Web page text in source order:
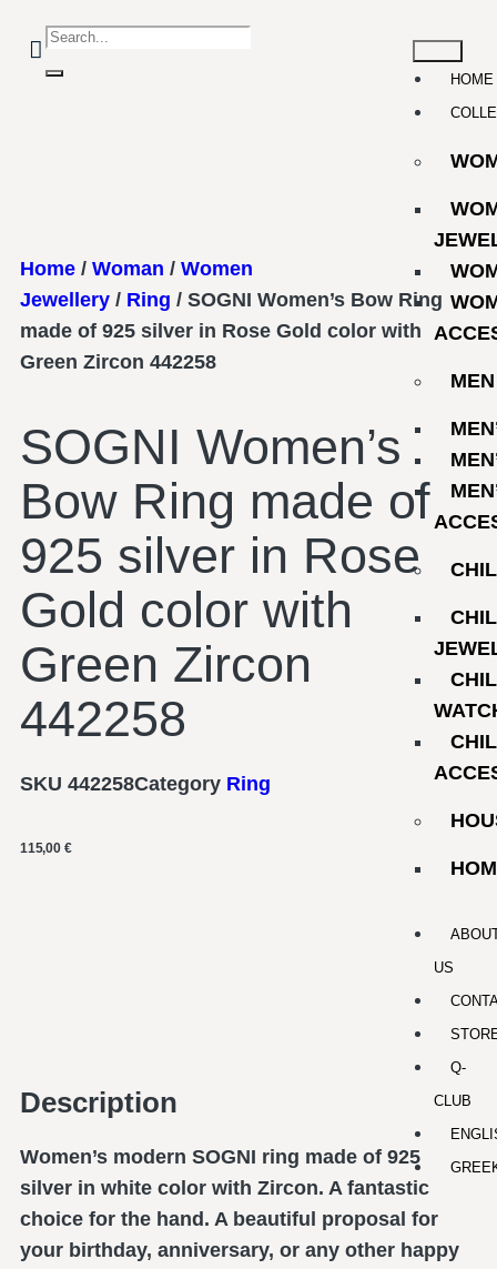
HOME
MEN
US
Q-
CLUB
Home / Woman / Women
Jewellery / Ring / SOGNI Women’s Bow Ring
made of 925 silver in Rose Gold color with
Green Zircon 442258
SOGNI Women’s
Bow Ring made of
925 silver in Rose
Gold color with
Green Zircon
442258
SKU 442258Category Ring
115,00 €
Description
Women’s modern SOGNI ring made of 925
silver in white color with Zircon. A fantastic
choice for the hand. A beautiful proposal for
your birthday, anniversary, or any other happy